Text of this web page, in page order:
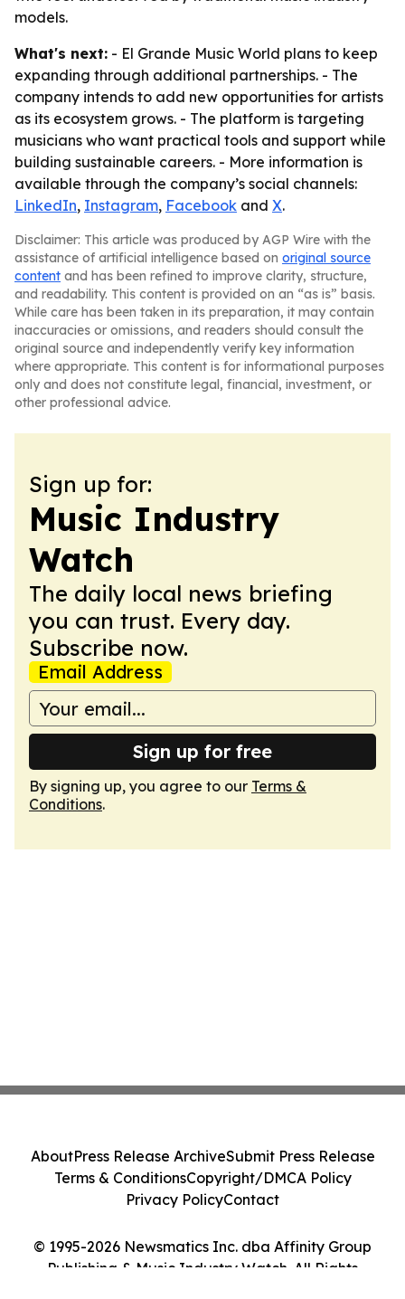
models.
What's next: - El Grande Music World plans to keep
expanding through additional partnerships. - The
company intends to add new opportunities for artists
as its ecosystem grows. - The platform is targeting
musicians who want practical tools and support while
building sustainable careers. - More information is
available through the company’s social channels:
LinkedIn, Instagram, Facebook and X.
Disclaimer: This article was produced by AGP Wire with the
assistance of artificial intelligence based on original source
content and has been refined to improve clarity, structure,
and readability. This content is provided on an “as is” basis.
While care has been taken in its preparation, it may contain
inaccuracies or omissions, and readers should consult the
original source and independently verify key information
where appropriate. This content is for informational purposes
only and does not constitute legal, financial, investment, or
other professional advice.
Sign up for:
Music Industry
Watch
The daily local news briefing
you can trust. Every day.
Subscribe now.
Email Address
Sign up for free
By signing up, you agree to our Terms &
Conditions.
© 1995-2026 Newsmatics Inc. dba Affinity Group
Publishing & Music Industry Watch. All Rights
AboutPress Release ArchiveSubmit Press Release
Terms & ConditionsCopyright/DMCA Policy
Privacy PolicyContact